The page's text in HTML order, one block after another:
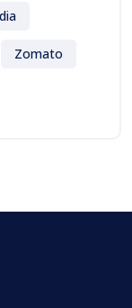
Zomato